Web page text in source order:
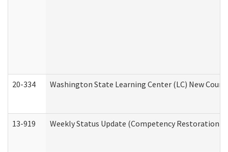
20-334 Washington State Learning Center (LC) New
13-919 Weekly Status Update (Competency